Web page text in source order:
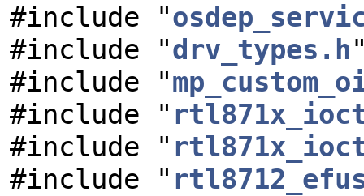
#include "
#include "drv_types.h
#include "
#include "
#include "
#include "